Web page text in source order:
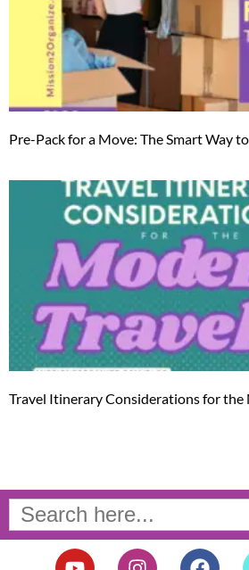
Pre-Pack for a Move: The Smart Way
Travel Itinerary Considerations for the
Search
for:
Y
I
F